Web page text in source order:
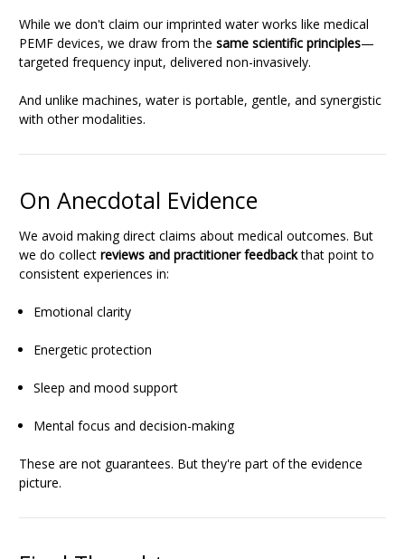
While we don't claim our imprinted water works like medical
PEMF devices, we draw from the same scientific principles—
targeted frequency input, delivered non-invasively.
And unlike machines, water is portable, gentle, and synergistic
with other modalities.
On Anecdotal Evidence
We avoid making direct claims about medical outcomes. But
we do collect reviews and practitioner feedbackthat point to
consistent experiences in:
Emotional clarity
Energetic protection
Sleep and mood support
Mental focus and decision-making
These are not guarantees. But they're part of the evidence
picture.